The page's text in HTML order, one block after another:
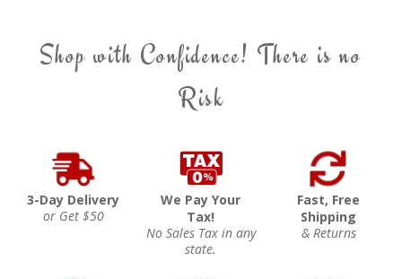
Shop with Confidence! There is no
Risk
3-Day Delivery
or Get $50
We Pay Your
Tax!
No Sales Tax in any
state.
Fast, Free
Shipping
& Returns